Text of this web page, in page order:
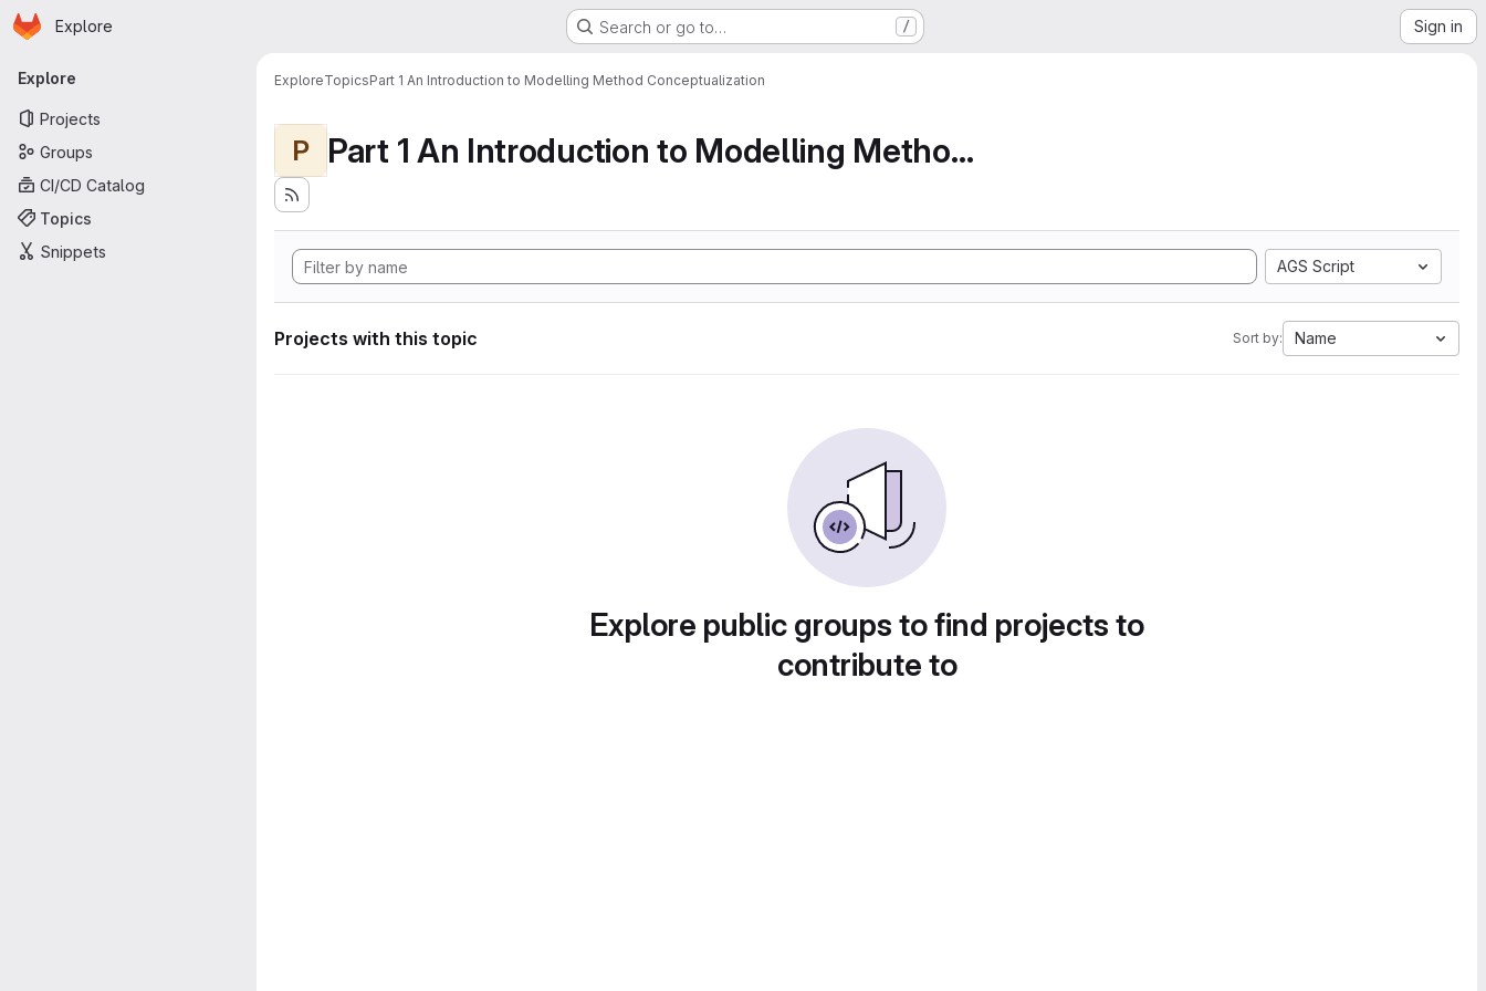
Skip to main content
Homepage
Explore Search or go to… / Sign in
Primary navigation
Explore
Projects
Groups
CI/CD Catalog
Topics
Snippets
ExploreTopicsPart 1 An Introduction to Modelling Method Conceptualization
P Part 1 An Introduction to Modelling Method Conc...
AGS Script
Projects with this topic Sort by: Name
Explore public groups to find projects to
contribute to